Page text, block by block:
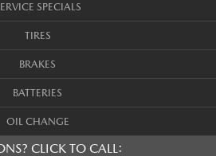
SPECIALS
TIRES
BRAKES
BATTERIES
OIL CHANGE
CLICK TO CALL: